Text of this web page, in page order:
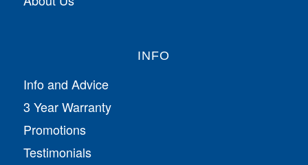
INFO
Info and Advice
3 Year Warranty
Promotions
Testimonials